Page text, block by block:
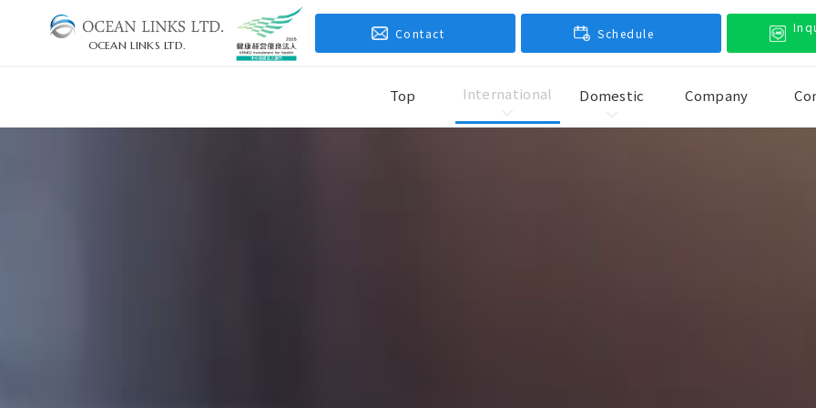
OCEAN LINKS LTD.
Contact Schedule
Top International Domestic Company